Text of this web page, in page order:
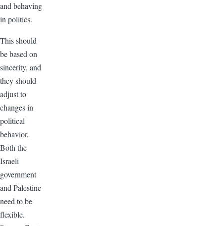
and behaving
in politics.
This should
be based on
sincerity, and
they should
adjust to
changes in
political
behavior.
Both the
Israeli
government
and Palestine
need to be
flexible.